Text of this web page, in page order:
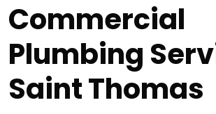
Commercial
Plumbing
Saint Thomas